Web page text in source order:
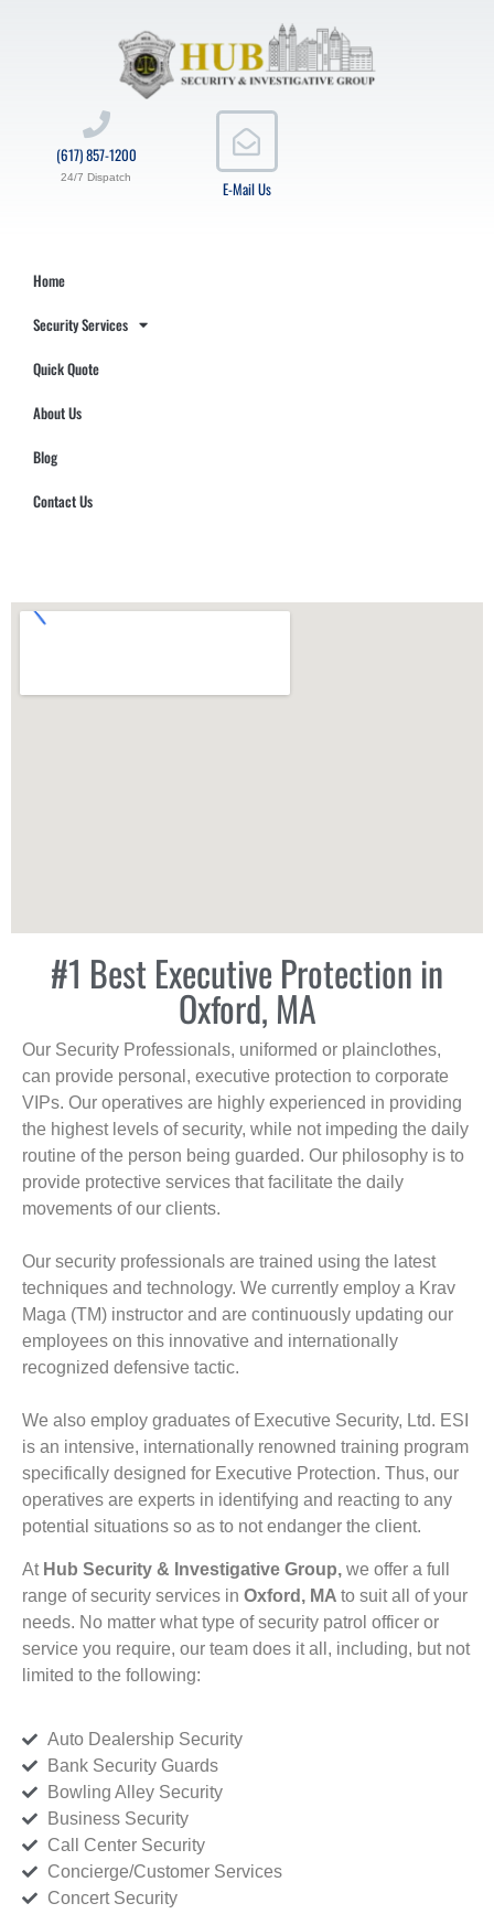
E-Mail Us
(617) 857-1200
24/7 Dispatch
Home
Security Services
Quick Quote
About Us
Blog
Contact Us
#1 Best Executive Protection in
Oxford, MA
Our Security Professionals, uniformed or plainclothes,
can provide personal, executive protection to corporate
VIPs. Our operatives are highly experienced in providing
the highest levels of security, while not impeding the daily
routine of the person being guarded. Our philosophy is to
provide protective services that facilitate the daily
movements of our clients.
Our security professionals are trained using the latest
techniques and technology. We currently employ a Krav
Maga (TM) instructor and are continuously updating our
employees on this innovative and internationally
recognized defensive tactic.
We also employ graduates of Executive Security, Ltd. ESI
is an intensive, internationally renowned training program
specifically designed for Executive Protection. Thus, our
operatives are experts in identifying and reacting to any
potential situations so as to not endanger the client.
At Hub Security & Investigative Group, we offer a full
range of security services in Oxford, MA to suit all of your
needs. No matter what type of security patrol officer or
service you require, our team does it all, including, but not
limited to the following:
Auto Dealership Security
Bank Security Guards
Bowling Alley Security
Business Security
Call Center Security
Concierge/Customer Services
Concert Security